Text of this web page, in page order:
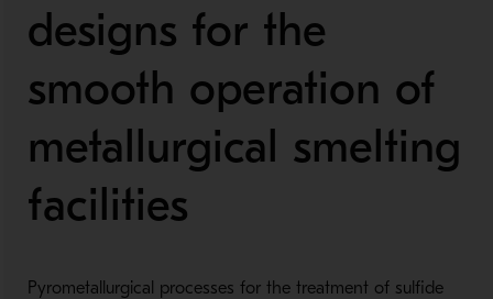
designs for the
smooth operation of
metallurgical smelting
facilities
Pyrometallurgical processes for the treatment of sulfide